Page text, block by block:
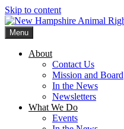
Skip to content
Menu
About
Contact Us
Mission and Board
In the News
Newsletters
What We Do
Events